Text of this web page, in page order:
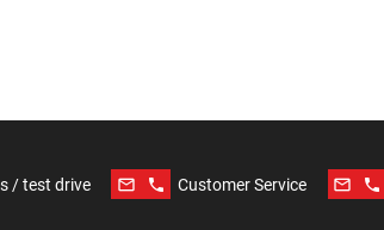
/ test drive mail_outline phone Customer Service mail_outline phone